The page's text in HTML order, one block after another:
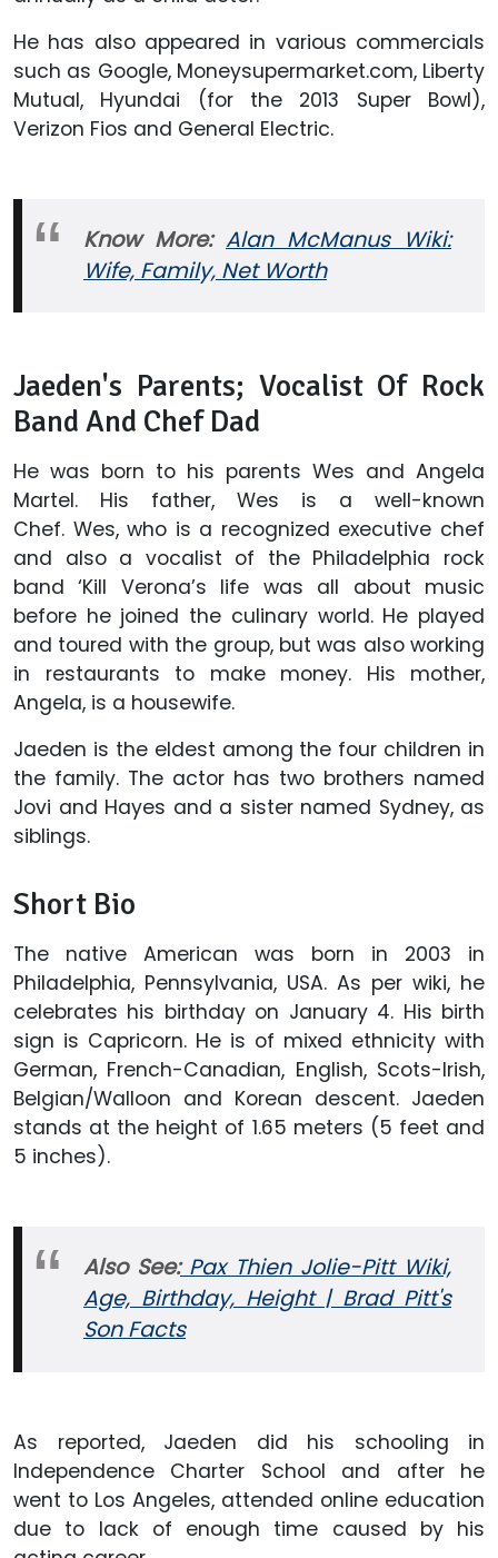
He has also appeared in various commercials
such as Google, Moneysupermarket.com, Liberty
Mutual, Hyundai (for the 2013 Super Bowl),
Verizon Fios and General Electric.
Know More: Alan McManus Wiki:
Wife, Family, Net Worth
Jaeden's Parents; Vocalist Of Rock
Band And Chef Dad
He was born to his parents Wes and Angela
Martel. His father, Wes is a well-known
Chef. Wes, who is a recognized executive chef
and also a vocalist of the Philadelphia rock
band ‘Kill Verona’s life was all about music
before he joined the culinary world. He played
and toured with the group, but was also working
in restaurants to make money. His mother,
Angela, is a housewife.
Jaeden is the eldest among the four children in
the family. The actor has two brothers named
Jovi and Hayes and a sister named Sydney, as
siblings.
Short Bio
The native American was born in 2003 in
Philadelphia, Pennsylvania, USA. As per wiki, he
celebrates his birthday on January 4. His birth
sign is Capricorn. He is of mixed ethnicity with
German, French-Canadian, English, Scots-Irish,
Belgian/Walloon and Korean descent. Jaeden
stands at the height of 1.65 meters (5 feet and
5 inches).
Also See:Pax Thien Jolie-Pitt Wiki,
Age, Birthday, Height | Brad Pitt's
Son Facts
As reported, Jaeden did his schooling in
Independence Charter School and after he
went to Los Angeles, attended online education
due to lack of enough time caused by his